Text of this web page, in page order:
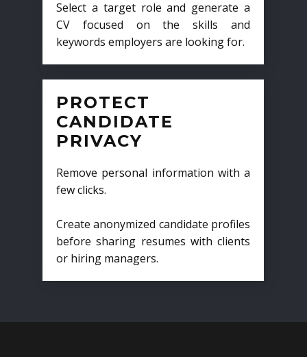
Select a target role and generate a
CV focused on the skills and
keywords employers are looking for.
PROTECT
CANDIDATE
PRIVACY
Remove personal information with a
few clicks.
Create anonymized candidate profiles
before sharing resumes with clients
or hiring managers.